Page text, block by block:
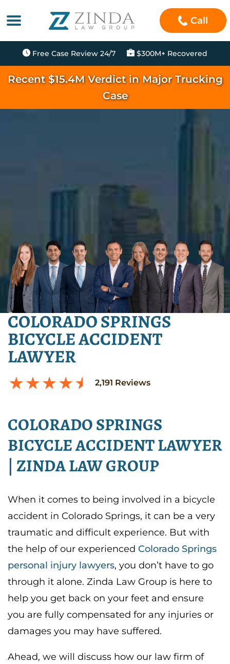
Call
Free Case Review 24/7 $300M+ Recovered
Recent $15.4M Verdict in Major Trucking
Case
COLORADO SPRINGS
BICYCLE ACCIDENT
LAWYER
2,191 Reviews
COLORADO SPRINGS
BICYCLE ACCIDENT LAWYER
| ZINDA LAW GROUP
When it comes to being involved in a bicycle
accident in Colorado Springs, it can be a very
traumatic and difficult experience. But with
the help of our experienced Colorado Springs
personal injury lawyers, you don’t have to go
through it alone. Zinda Law Group is here to
help you get back on your feet and ensure
you are fully compensated for any injuries or
damages you may have suffered.
Ahead, we will discuss how our law firm of